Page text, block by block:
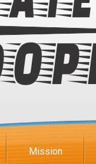
Mission